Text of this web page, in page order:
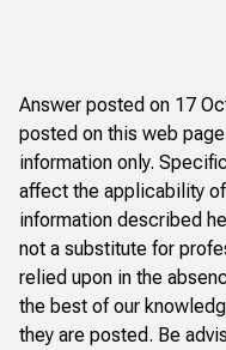
Answer posted on 17
posted on this web
information only.
affect the applicability
information described
not a substitute for
relied upon in the
the best of our
they are posted. Be